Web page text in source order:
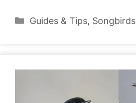
Categories
Guides & Tips, Songbirds